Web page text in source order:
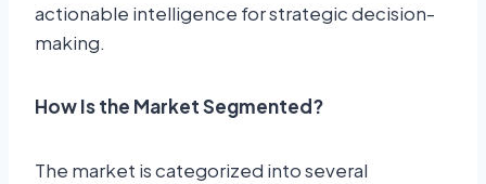
actionable intelligence for strategic decision-
making.
How Is the Market Segmented?
The market is categorized into several